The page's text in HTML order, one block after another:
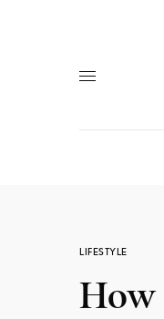
LIFESTYLE
How